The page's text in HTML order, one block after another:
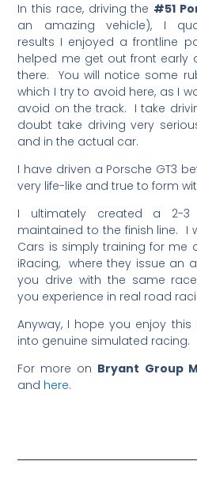
In this race, driving the #51
an amazing vehicle), I
results I enjoyed a frontline
helped me get out front early
there. You will notice some
which I try to avoid here, as I
avoid on the track. I take
doubt take driving very
and in the actual car.
I have driven a Porsche GT3
very life-like and true to form
I ultimately created a 2-
maintained to the finish line. I
Cars is simply training for me
iRacing, where they issue an
you drive with the same
you experience in real road
Anyway, I hope you enjoy this
into genuine simulated racing.
For more on Bryant Group
and here.